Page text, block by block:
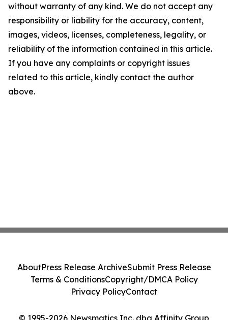
without warranty of any kind. We do not accept any
responsibility or liability for the accuracy, content,
images, videos, licenses, completeness, legality, or
reliability of the information contained in this article.
If you have any complaints or copyright issues
related to this article, kindly contact the author
above.
© 1995-2026 Newsmatics Inc. dba Affinity Group
AboutPress Release ArchiveSubmit Press Release
Terms & ConditionsCopyright/DMCA Policy
Privacy PolicyContact